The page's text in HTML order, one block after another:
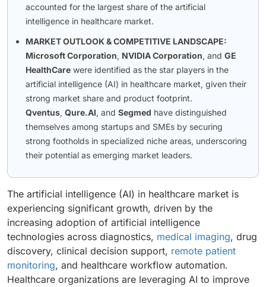
accounted for the largest share of the artificial
intelligence in healthcare market.
MARKET OUTLOOK & COMPETITIVE LANDSCAPE:
Microsoft Corporation, NVIDIA Corporation, and GE
HealthCare were identified as the star players in the
artificial intelligence (AI) in healthcare market, given their
strong market share and product footprint.
Qventus, Qure.AI, and Segmed have distinguished
themselves among startups and SMEs by securing
strong footholds in specialized niche areas, underscoring
their potential as emerging market leaders.
The artificial intelligence (AI) in healthcare market is
experiencing significant growth, driven by the
increasing adoption of artificial intelligence
technologies across diagnostics, medical imaging, drug
discovery, clinical decision support, remote patient
monitoring, and healthcare workflow automation.
Healthcare organizations are leveraging AI to improve